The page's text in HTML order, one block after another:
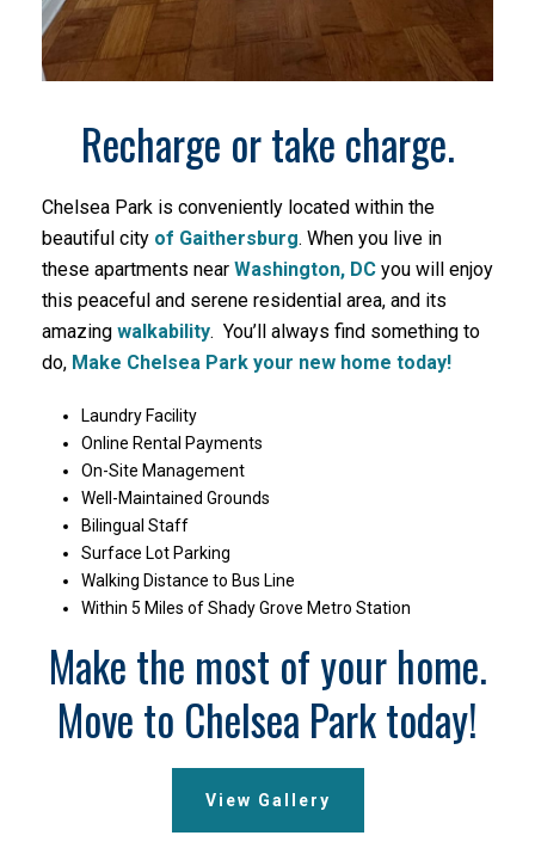
Recharge or take charge.
Chelsea Park is conveniently located within the
beautiful city of Gaithersburg. When you live in
these apartments near Washington, DC you will enjoy
this peaceful and serene residential area, and its
amazing walkability. You’ll always find something to
do, Make Chelsea Park your new home today!
Laundry Facility
Online Rental Payments
On-Site Management
Well-Maintained Grounds
Bilingual Staff
Surface Lot Parking
Walking Distance to Bus Line
Within 5 Miles of Shady Grove Metro Station
Make the most of your home.
Move to Chelsea Park today!
View Gallery